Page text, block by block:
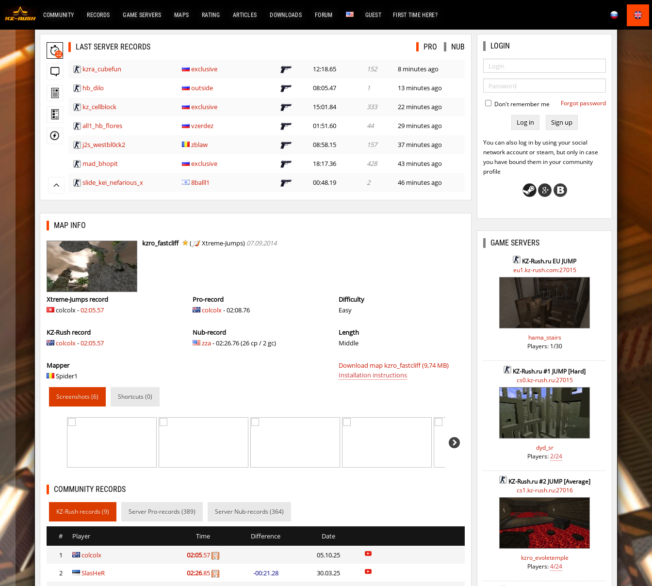
COMMUNITY RECORDS GAME SERVERS MAPS RATING ARTICLES DOWNLOADS FORUM GUEST FIRST TIME HERE?
22
LAST SERVER RECORDS PRO NUB
kzra_cubefun exclusive 12:18.65 152 8 minutes ago
hb_dilo outside 08:05.47 1 13 minutes ago
kz_cellblock exclusive 15:01.84 333 22 minutes ago
all1_hb_flores vzerdez 01:51.60 44 29 minutes ago
j2s_westbl0ck2 zblaw 08:58.15 157 37 minutes ago
mad_bhopit exclusive 18:17.36 428 43 minutes ago
slide_kei_nefarious_x 8balll1 00:48.19 2 46 minutes ago
slide_kei_nefarious_x Ponik 00:47.52 1 48 minutes ago
j2s_westbl0ck2 321
j2s_westbl0ck2
j2s_westbl0ck2
j2s_westbl0ck2 delete_the_elite
kz-endo_italianblock_rmk exclusive
j2s_westbl0ck2 delete_the_elite
221 2 hours ago
dc_d33pwater
dc_d33pwater Dagстоевский 06:12.71 524 3 hours ago
cg_w00tblock
six_cbblebhop_h
kt_blockrace
kt_blockrace
Dalmatians
MAP INFO
kzro_fastcliff ( Xtreme-Jumps) 07.09.2014
Xtreme-Jumps record
colcolx -02:05.57
KZ-Rush record
colcolx-02:05.57
Mapper
Spider1
Pro-record
colcolx- 02:08.76
Nub-record
zza- 02:26.76 (26 cp / 2 gc)
Difficulty
Easy
Length
Middle
Download map kzro_fastcliff (9,74 MB)
Installation instructions
Screenshots (6) Shortcuts (0)
COMMUNITY RECORDS
KZ-Rush records (9) Server Pro-records (389) Server Nub-records (364)
# Player Time Difference Date
1 colcolx 02:05.57 05.10.25
2 SlasHeR 02:26.85 -00:21.28 30.03.25
LOGIN
Don't remember me Forgot password
Sign up
You can also log in by using your social
network account or steam, but only in case
you have bound them in your community
profile
GAME SERVERS
KZ-Rush.ru EU JUMP
eu1.kz-rush.com:27015
hama_stairs
Players: 1/30
KZ-Rush.ru #1 JUMP [Hard]
cs0.kz-rush.ru:27015
dyd_sr
Players:2/24
KZ-Rush.ru #2 JUMP [Average]
cs1.kz-rush.ru:27016
kzro_evoletemple
Players:4/24